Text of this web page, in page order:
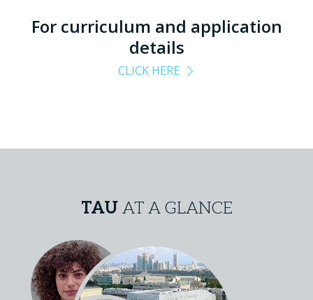
For curriculum and application
details
CLICK HERE
TAUAT A GLANCE